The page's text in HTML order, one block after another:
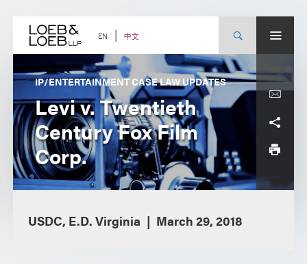
content EN 中文
IP/ENTERTAINMENT CASE LAW UPDATES
Levi v. Twentieth
Century Fox Film
Corp.
USDC, E.D. Virginia March 29, 2018